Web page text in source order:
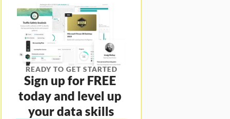
READY TO GET STARTED
Sign up for FREE
today and level up
your data skills